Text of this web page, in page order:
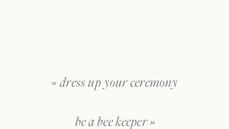
« dress up your ceremony
be a bee keeper»